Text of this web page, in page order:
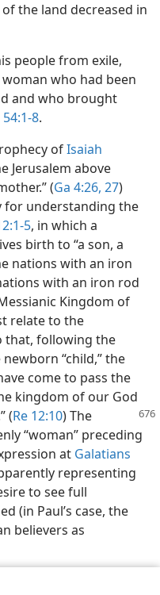
the land decreased in
people from exile,
woman who had been
and who brought
8.
ofIsaiah
Jerusalem above
(Ga 4:26, 27)
for understanding the
5, in which a
birth to “a son, a
nations with an iron
with an iron rod
Kingdom of
relate to the
that, following the
“child,” the
come to pass the
kingdom of our God
(Re 12:10) The
“woman” preceding
at Galatians
representing
to see full
(in Paul’s case, the
believers as